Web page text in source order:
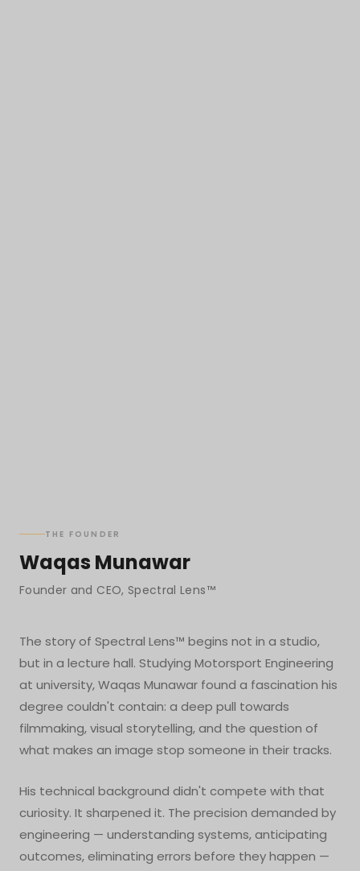
THE FOUNDER
Waqas Munawar
Founder and CEO, Spectral Lens™
The story of Spectral Lens™ begins not in a studio,
but in a lecture hall. Studying Motorsport Engineering
at university, Waqas Munawar found a fascination his
degree couldn't contain: a deep pull towards
filmmaking, visual storytelling, and the question of
what makes an image stop someone in their tracks.
His technical background didn't compete with that
curiosity. It sharpened it. The precision demanded by
engineering — understanding systems, anticipating
outcomes, eliminating errors before they happen —